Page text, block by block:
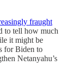
fraught
to tell how much
it might be
for Biden to
Netanyahu’s